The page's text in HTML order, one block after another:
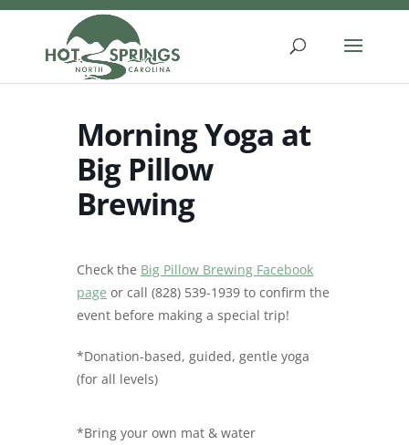
Skip
Morning Yoga at
Big Pillow
Brewing
Check the Big Pillow Brewing Facebook
page or call (828) 539-1939 to confirm the
event before making a special trip!
*Donation-based, guided, gentle yoga
(for all levels)
*Bring your own mat & water